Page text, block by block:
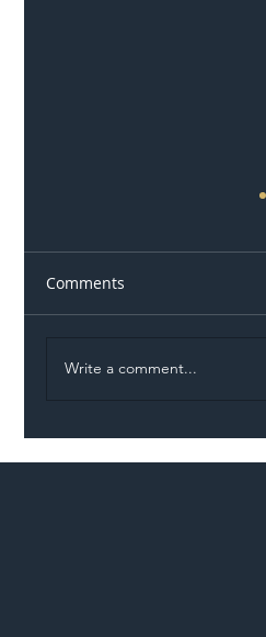
Comments
Write a comment...